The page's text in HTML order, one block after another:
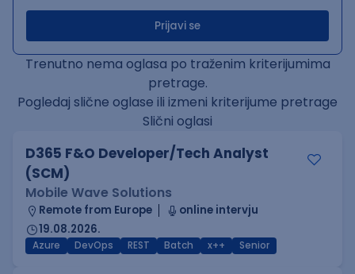
Prijavi se
Trenutno nema oglasa po traženim kriterijumima
pretrage.
Pogledaj slične oglase ili izmeni kriterijume pretrage
Slični oglasi
D365 F&O Developer/Tech Analyst
(SCM)
Mobile Wave Solutions
Remote from Europe
online intervju
19.08.2026.
Azure DevOps REST Batch x++ Senior